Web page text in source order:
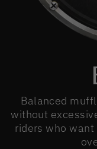
Balanced
without
riders who